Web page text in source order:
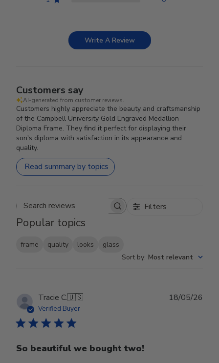
Write A Review
Customers say
AI-generated from customer reviews.
Customers highly appreciate the beauty and craftsmanship
of the Campbell University Gold Engraved Medallion
Diploma Frame. They find it perfect for displaying their
son's diploma with satisfaction in its appearance and
quality.
Read summary by topics
Search reviews Filters
Popular topics
frame quality looks
glass
Sort by: Most relevant
Tracie C.🇺🇸
Verified Buyer
So beautiful we bought two!
18/05/26